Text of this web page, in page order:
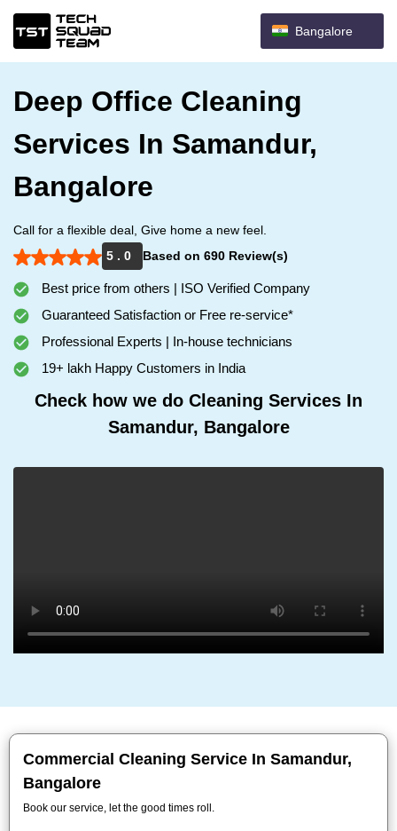
Bangalore
Deep Office Cleaning
Services In Samandur,
Bangalore
Call for a flexible deal, Give home a new feel.
5 . 0
Based on 690 Review(s)
Best price from others | ISO Verified Company
Guaranteed Satisfaction or Free re-service*
Professional Experts | In-house technicians
19+ lakh Happy Customers in India
Check how we do Cleaning Services In
Samandur, Bangalore
Commercial Cleaning Service In Samandur,
Bangalore
Book our service, let the good times roll.